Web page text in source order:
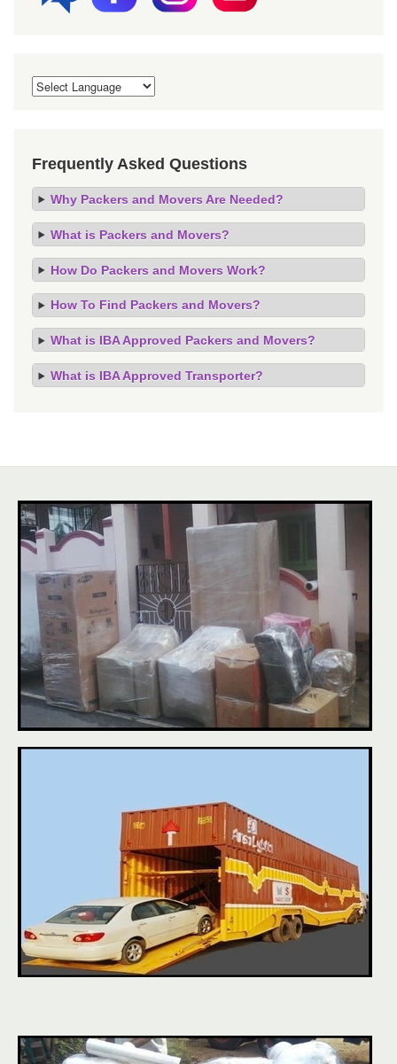
Frequently Asked Questions
Why Packers and Movers Are Needed?
What is Packers and Movers?
How Do Packers and Movers Work?
How To Find Packers and Movers?
What is IBA Approved Packers and Movers?
What is IBA Approved Transporter?